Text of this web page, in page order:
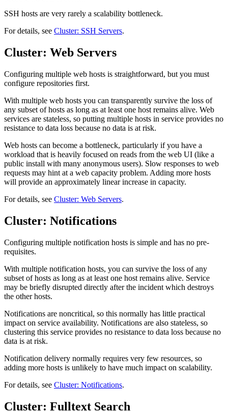
SSH hosts are very rarely a scalability bottleneck.
For details, see Cluster: SSH Servers.
Cluster: Web Servers
Configuring multiple web hosts is straightforward, but you must
configure repositories first.
With multiple web hosts you can transparently survive the loss of
any subset of hosts as long as at least one host remains alive. Web
services are stateless, so putting multiple hosts in service provides no
resistance to data loss because no data is at risk.
Web hosts can become a bottleneck, particularly if you have a
workload that is heavily focused on reads from the web UI (like a
public install with many anonymous users). Slow responses to web
requests may hint at a web capacity problem. Adding more hosts
will provide an approximately linear increase in capacity.
For details, see Cluster: Web Servers.
Cluster: Notifications
Configuring multiple notification hosts is simple and has no pre-
requisites.
With multiple notification hosts, you can survive the loss of any
subset of hosts as long as at least one host remains alive. Service
may be briefly disrupted directly after the incident which destroys
the other hosts.
Notifications are noncritical, so this normally has little practical
impact on service availability. Notifications are also stateless, so
clustering this service provides no resistance to data loss because no
data is at risk.
Notification delivery normally requires very few resources, so
adding more hosts is unlikely to have much impact on scalability.
For details, see Cluster: Notifications.
Cluster: Fulltext Search